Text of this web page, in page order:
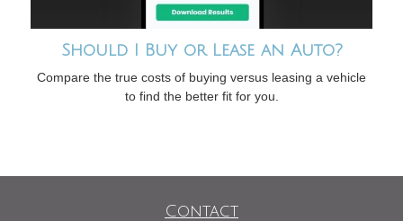
Should I Buy or Lease an Auto?
Compare the true costs of buying versus leasing a vehicle
to find the better fit for you.
Contact